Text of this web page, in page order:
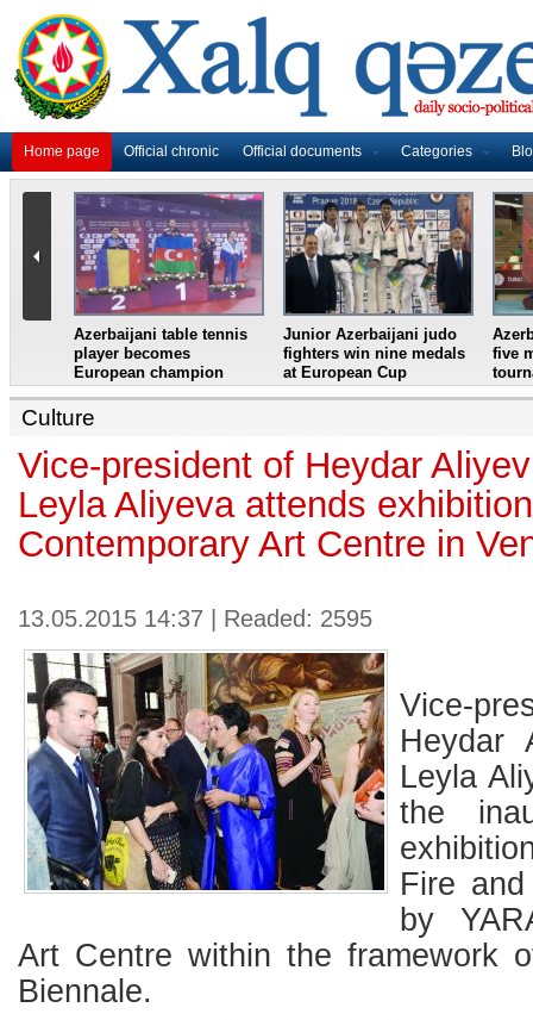
Home page Official chronic Official documents Categories
Azerbaijani table tennis
player becomes
European champion
Junior Azerbaijani judo
fighters win nine medals
at European Cup
five
Culture
Vice-president of Heydar
Leyla Aliyeva attends
Contemporary Art Centre in
13.05.2015 14:37 | Readed: 2595
Vice-
Heydar
Leyla
the
Fire and
by
Art Centre within the framework
Biennale.